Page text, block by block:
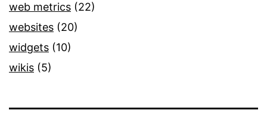
web metrics (22)
websites (20)
widgets (10)
wikis (5)